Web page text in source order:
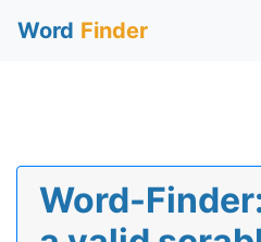
Word Finder
Word-